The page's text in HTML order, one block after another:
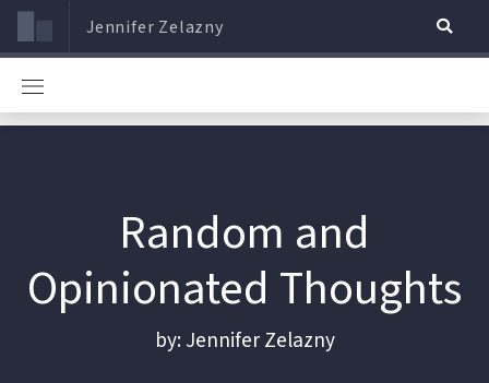
Jennifer Zelazny
Random and
Opinionated Thoughts
by: Jennifer Zelazny